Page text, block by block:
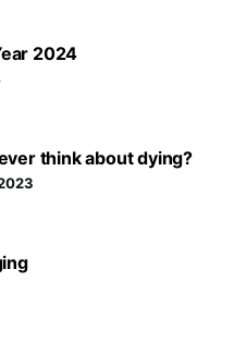
2024
think about dying?